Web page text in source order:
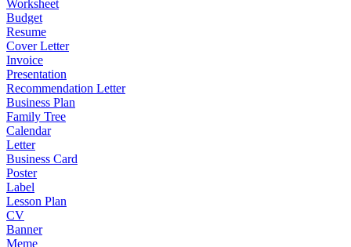
Worksheet
Budget
Resume
Cover Letter
Invoice
Presentation
Recommendation Letter
Business Plan
Family Tree
Calendar
Letter
Business Card
Poster
Label
Lesson Plan
CV
Banner
Meme